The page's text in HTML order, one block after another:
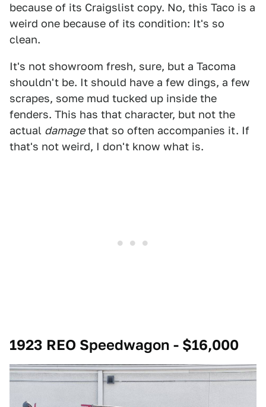
because of its Craigslist copy. No, this Taco is a
weird one because of its condition: It's so
clean.
It's not showroom fresh, sure, but a Tacoma
shouldn't be. It should have a few dings, a few
scrapes, some mud tucked up inside the
fenders. This has that character, but not the
actual damagethat so often accompanies it. If
that's not weird, I don't know what is.
1923 REO Speedwagon - $16,000